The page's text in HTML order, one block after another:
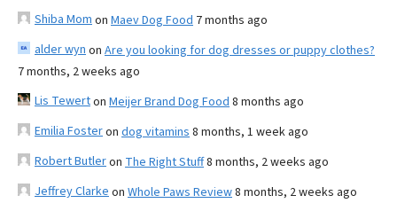
Shiba Mom on Maev Dog Food 7 months ago
alder wyn on Are you looking for dog dresses or puppy clothes?
7 months, 2 weeks ago
Lis Tewerton Meijer Brand Dog Food 8 months ago
Emilia Fosteron dog vitamins 8 months, 1 week ago
Robert Butleron The Right Stuff8 months, 2 weeks ago
Jeffrey Clarke on Whole Paws Review8 months, 2 weeks ago